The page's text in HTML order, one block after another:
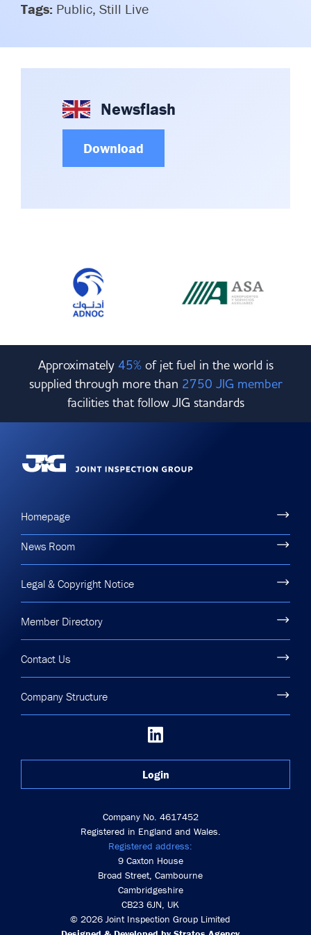
Airport Safety Video – 2025
HSSE Category Definitions –
Committees & Working Groups
Tags: Public, Still Live
Newsflash
Download
Approximately 45%of jet fuel in the world is
supplied through more than 2750 JIG member
facilities that follow JIG standards
Company No. 4617452
Registered in England and Wales.
Registered address:
9 Caxton House
Broad Street, Cambourne
Cambridgeshire
CB23 6JN, UK
© 2026 Joint Inspection Group Limited
Homepage
News Room
Legal & Copyright Notice
Member Directory
Contact Us
Company Structure
Login